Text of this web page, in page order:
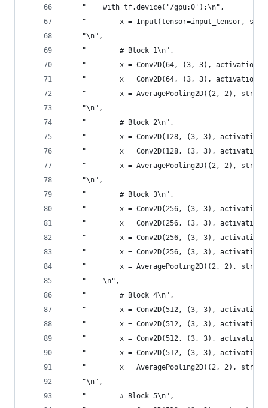
    "    with tf.device('/gpu:0'):\n",
"        x = Input(tensor=input_tensor,
    "\n",
    "        # Block 1\n",
"        x = Conv2D(64, (3, 3),
"        x = Conv2D(64, (3, 3),
"        x = AveragePooling2D((2, 2),
    "\n",
    "        # Block 2\n",
"        x = Conv2D(128, (3, 3),
"        x = Conv2D(128, (3, 3),
"        x = AveragePooling2D((2, 2),
    "\n",
    "        # Block 3\n",
"        x = Conv2D(256, (3, 3),
"        x = Conv2D(256, (3, 3),
"        x = Conv2D(256, (3, 3),
"        x = Conv2D(256, (3, 3),
"        x = AveragePooling2D((2, 2),
    "    \n",
    "        # Block 4\n",
"        x = Conv2D(512, (3, 3),
"        x = Conv2D(512, (3, 3),
"        x = Conv2D(512, (3, 3),
"        x = Conv2D(512, (3, 3),
"        x = AveragePooling2D((2, 2),
    "\n",
    "        # Block 5\n",